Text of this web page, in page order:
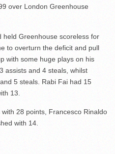
over London Greenhouse
held Greenhouse scoreless for
to overturn the deficit and pull
with some huge plays on his
assists and 4 steals, whilst
5 steals. Rabi Fai had 15
13.
28 points, Francesco Rinaldo
with 14.